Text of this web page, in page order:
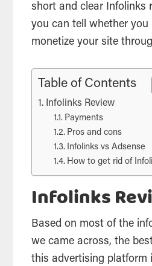
short and clear Infolinks
you can tell whether
monetize your site
Table of Contents
Infolinks Review
Payments
Pros and cons
Infolinks vs Adsense
How to get rid of
Infolinks
Based on most of the
we came across, the
this advertising platform